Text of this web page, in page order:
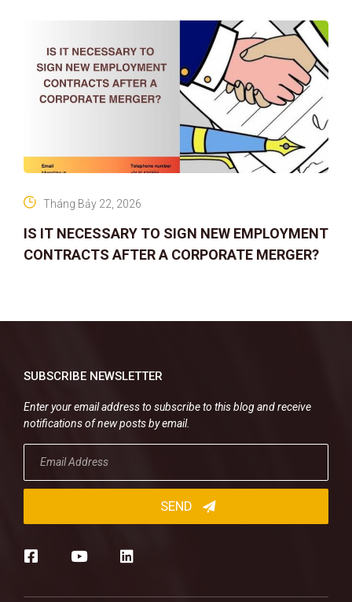
IS IT NECESSARY TO SIGN NEW EMPLOYMENT
CONTRACTS AFTER A CORPORATE MERGER?
Tháng Bảy 22, 2026
SUBSCRIBE NEWSLETTER
Enter your email address to subscribe to this blog and receive
notifications of new posts by email.